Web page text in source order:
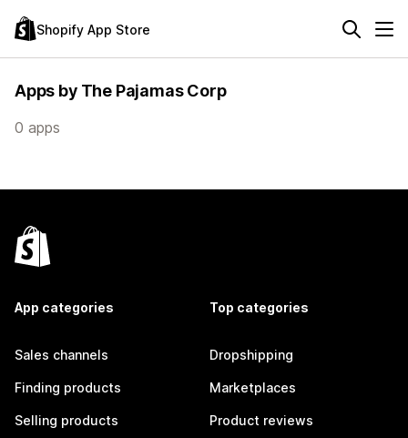
Shopify App Store
Apps by The Pajamas Corp
0 apps
App categories
Sales channels
Finding products
Selling products
Top categories
Dropshipping
Marketplaces
Product reviews